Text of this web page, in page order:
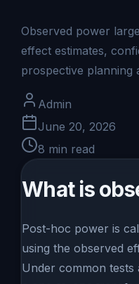
Observed power
effect estimates,
prospective planning
Admin
June 20, 2026
8 min read
What is
Post-hoc power is
using the observed
Under common tests